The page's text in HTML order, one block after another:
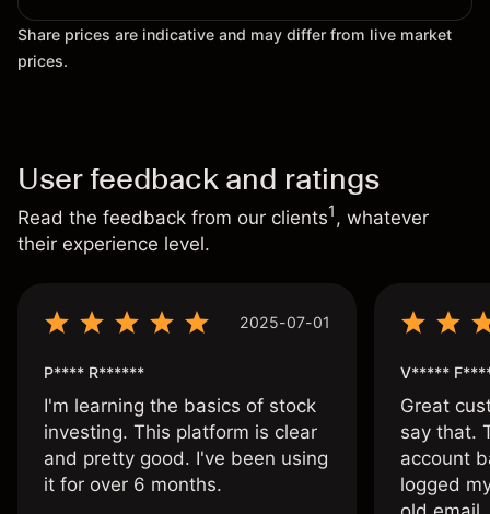
Share prices are indicative and may differ from live market
prices.
User feedback and ratings
Read the feedback from our clients1, whatever
their experience level.
2025-07-01
P**** R******
I'm learning the basics of stock
investing. This platform is clear
and pretty good. I've been using
it for over 6 months.
V*****
Great
say that.
account
logged